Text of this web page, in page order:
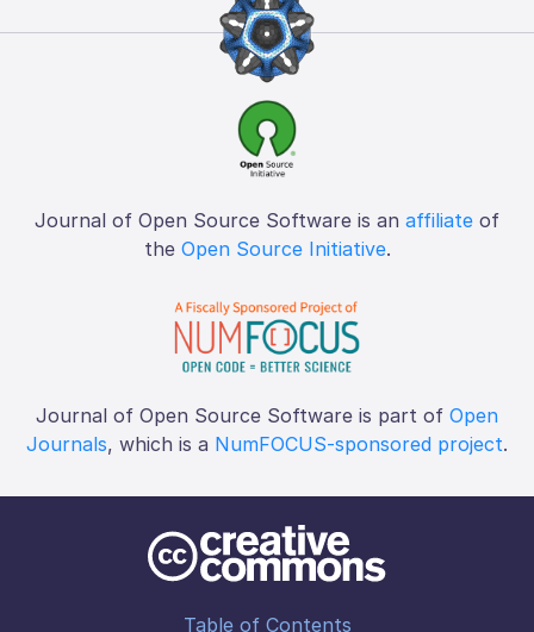
Journal of Open Source Software is an affiliate of
the Open Source Initiative.
Journal of Open Source Software is part of Open
Journals, which is a NumFOCUS-sponsored project.
Table of Contents